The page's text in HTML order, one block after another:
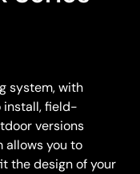
system, with
install, field-
versions
allows you to
the design of your